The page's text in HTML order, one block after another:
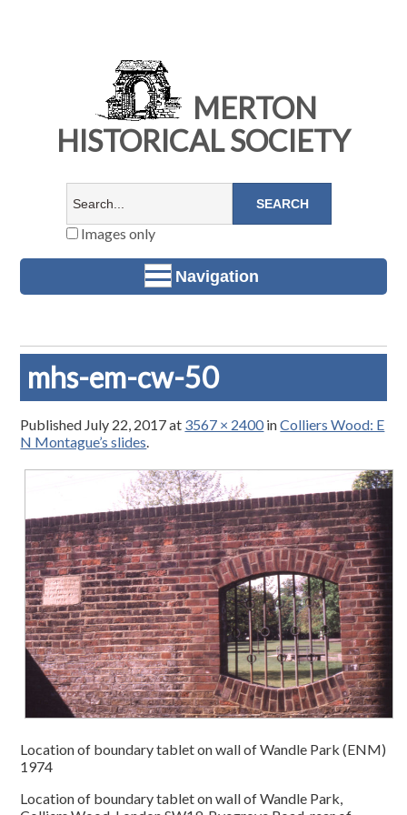
MERTON
HISTORICAL SOCIETY
Images only
Navigation
mhs-em-cw-50
Published July 22, 2017at 3567 × 2400inColliers Wood: E
N Montague’s slides.
Location of boundary tablet on wall of Wandle Park (ENM)
1974
Location of boundary tablet on wall of Wandle Park,